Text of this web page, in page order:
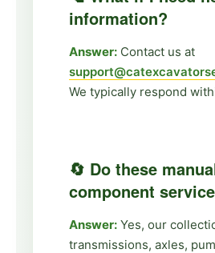
information?
Answer: Contact us at
We typically respond
🔄 Do these
component
Answer: Yes, our
transmissions, axles,